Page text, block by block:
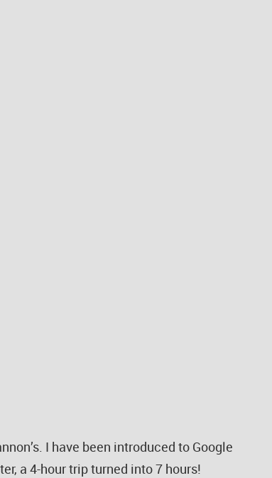
I have been introduced to Google
a 4-hour trip turned into 7 hours!